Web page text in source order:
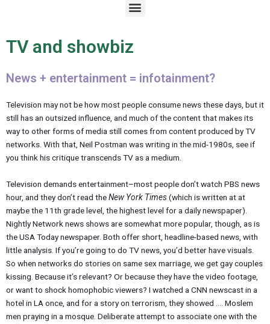
M
e
TV and showbiz
News + entertainment = infotainment?
Television may not be how most people consume news these days, but it
still has an outsized influence, and much of the content that makes its
way to other forms of media still comes from content produced by TV
networks. With that, Neil Postman was writing in the mid-1980s, see if
you think his critique transcends TV as a medium.
Television demands entertainment–most people don’t watch PBS news
hour, and they don’t read theNew York Times(which is written at at
maybe the 11th grade level, the highest level for a daily newspaper).
Nightly Network news shows are somewhat more popular, though, as is
the USA Today newspaper. Both offer short, headline-based news, with
little analysis. If you’re going to do TV news, you’d better have visuals.
So when networks do stories on same sex marriage, we get gay couples
kissing. Because it’s relevant? Or because they have the video footage,
or want to shock homophobic viewers? I watched a CNN newscast in a
hotel in LA once, and for a story on terrorism, they showed …. Moslem
men praying in a mosque. Deliberate attempt to associate one with the